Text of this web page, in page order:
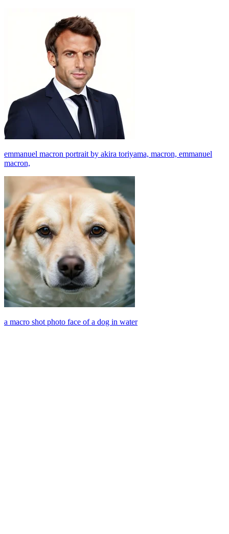
emmanuel macron portrait by akira toriyama, macron, emmanuel
macron,
a macro shot photo face of a dog in water